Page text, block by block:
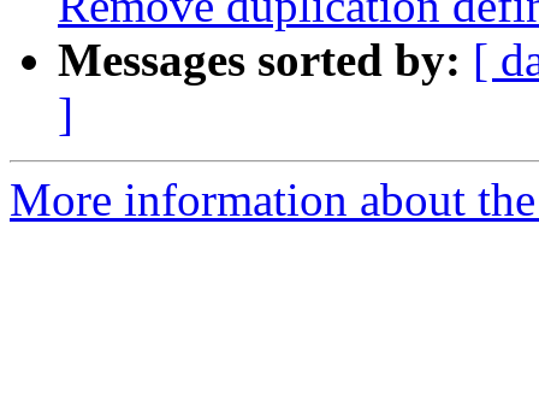
Messages sorted by: [
]
More information about